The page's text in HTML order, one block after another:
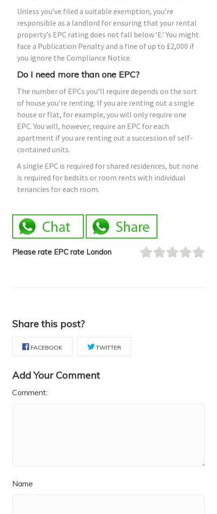
Unless you’ve filed a suitable exemption, you’re
responsible as a landlord for ensuring that your rental
property’s EPC rating does not fall below ‘E.’ You might
face a Publication Penalty and a fine of up to £2,000 if
you ignore the Compliance Notice.
Do I need more than one EPC?
The number of EPCs you’ll require depends on the sort
of house you’re renting. If you are renting out a single
house or flat, for example, you will only require one
EPC. You will, however, require an EPC for each
apartment if you are renting out a succession of self-
contained units.
A single EPC is required for shared residences, but none
is required for bedsits or room rents with individual
tenancies for each room.
Please rate EPC rate London
Share this post?
FACEBOOK TWITTER
Add Your Comment
Comment:
Name